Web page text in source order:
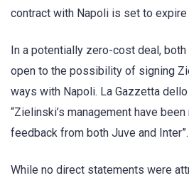
contract with Napoli is set to expire
In a potentially zero-cost deal,
open to the possibility of signing
ways with Napoli. La Gazzetta
“Zielinski’s management have
feedback from both Juve and Inter”.
While no direct statements were